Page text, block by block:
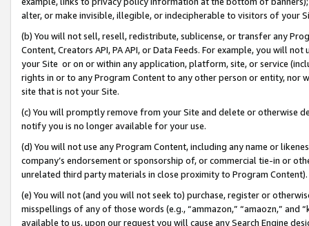
alter, or make invisible, illegible, or indecipherable to visitors of your
(b) You will not sell, resell, redistribute, sublicense, or transfer any
Content, Creators API, PA API, or Data Feeds. For example, you will
your Site or on or within any application, platform, site, or service
rights in or to any Program Content to any other person or entity, nor
site that is not your Site.
(c) You will promptly remove from your Site and delete or otherwise
notify you is no longer available for your use.
(d) You will not use any Program Content, including any name or
company’s endorsement or sponsorship of, or commercial tie-in or
unrelated third party materials in close proximity to Program Content).
(e) You will not (and you will not seek to) purchase, register or
misspellings of any of those words (e.g., “ammazon,” “amaozn,” and
available to us, upon our request you will cause any Search Engine